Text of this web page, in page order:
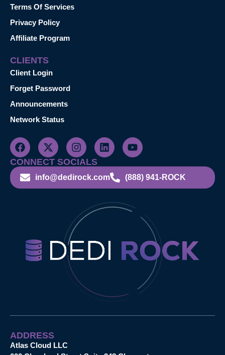
Terms Of Services
Privacy Policy
Affiliate Program
CLIENTS
Client Login
Forget Password
Announcements
Network Status
CONNECT SOCIALS
info@dedirock.com (888) 941-ROCK
ADDRESS
Atlas Cloud LLC